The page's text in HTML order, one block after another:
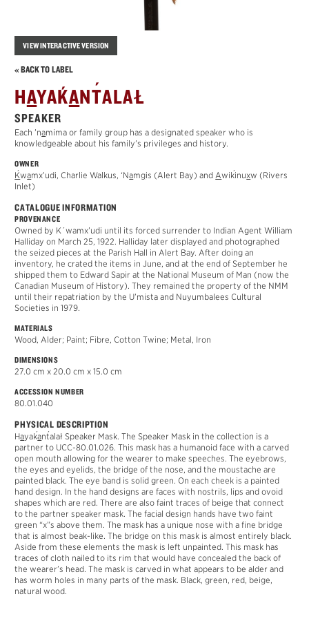
VIEW INTERACTIVE VERSION
« BACK TO LABEL
HAYAK
´ANT
´ALAŁ
SPEAKER
Each ’namima or family group has a designated speaker who is
knowledgeable about his family’s privileges and history.
OWNER
K
´wamx’udi, Charlie Walkus, ‘Namgis (Alert Bay) andAwik´inuxw (Rivers
Inlet)
CATALOGUE INFORMATION
PROVENANCE
Owned by K´wamx’udi until its forced surrender to Indian Agent William
Halliday on March 25, 1922. Halliday later displayed and photographed
the seized pieces at the Parish Hall in Alert Bay. After doing an
inventory, he crated the items in June, and at the end of September he
shipped them to Edward Sapir at the National Museum of Man (now the
Canadian Museum of History). They remained the property of the NMM
until their repatriation by the U’mista and Nuyumbalees Cultural
Societies in 1979.
MATERIALS
Wood, Alder; Paint; Fibre, Cotton Twine; Metal, Iron
DIMENSIONS
27.0 cm x 20.0 cm x 15.0 cm
ACCESSION NUMBER
80.01.040
PHYSICAL DESCRIPTION
Hayak´ant
´alał Speaker Mask. The Speaker Mask in the collection is a
partner to UCC-80.01.026. This mask has a humanoid face with a carved
open mouth allowing for the wearer to make speeches. The eyebrows,
the eyes and eyelids, the bridge of the nose, and the moustache are
painted black. The eye band is solid green. On each cheek is a painted
hand design. In the hand designs are faces with nostrils, lips and ovoid
shapes which are red. There are also faint traces of beige that connect
to the partner speaker mask. The facial design hands have two faint
green “x”s above them. The mask has a unique nose with a fine bridge
that is almost beak-like. The bridge on this mask is almost entirely black.
Aside from these elements the mask is left unpainted. This mask has
traces of cloth nailed to its rim that would have concealed the back of
the wearer’s head. The mask is carved in what appears to be alder and
has worm holes in many parts of the mask. Black, green, red, beige,
natural wood.